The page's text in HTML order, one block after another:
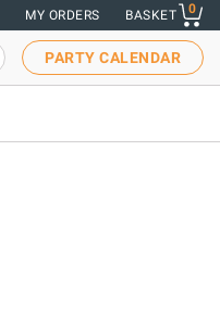
MY ORDERS BASKET 0
PARTY CALENDAR